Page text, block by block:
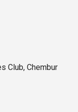
Club, Chembur